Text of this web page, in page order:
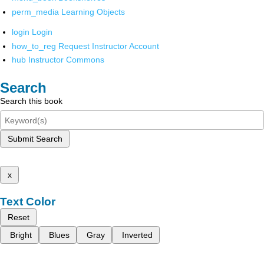
perm_media Learning Objects
login Login
how_to_reg Request Instructor Account
hub Instructor Commons
Search
Search this book
Submit Search
x
Text Color
Reset
Bright
Blues Gray Inverted